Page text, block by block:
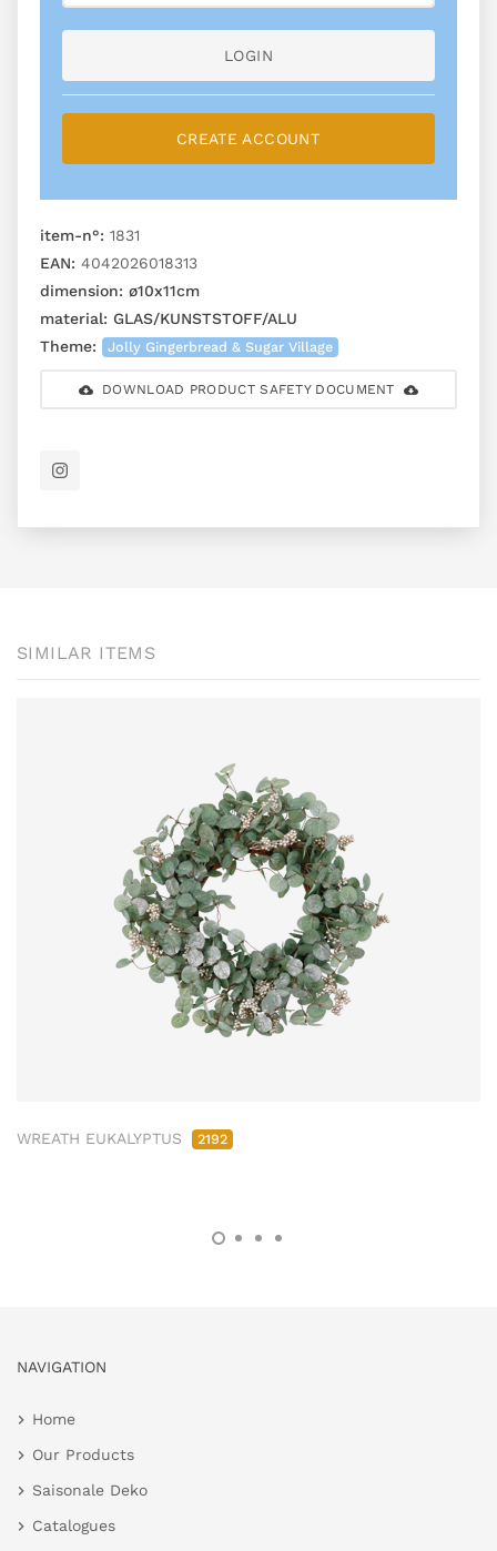
LOGIN
CREATE ACCOUNT
item-n°: 1831
EAN: 4042026018313
dimension: ø10x11cm
material: GLAS/KUNSTSTOFF/ALU
Theme:
Jolly Gingerbread & Sugar Village
DOWNLOAD PRODUCT SAFETY DOCUMENT
SIMILAR ITEMS
WREATH EUKALYPTUS 2192
NAVIGATION
Home
Our Products
Saisonale Deko
Catalogues